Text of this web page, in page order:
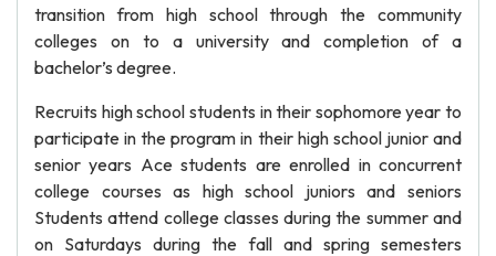
transition from high school through the community
colleges on to a university and completion of a
bachelor’s degree.
Recruits high school students in their sophomore year to
participate in the program in their high school junior and
senior years Ace students are enrolled in concurrent
college courses as high school juniors and seniors
Students attend college classes during the summer and
on Saturdays during the fall and spring semesters